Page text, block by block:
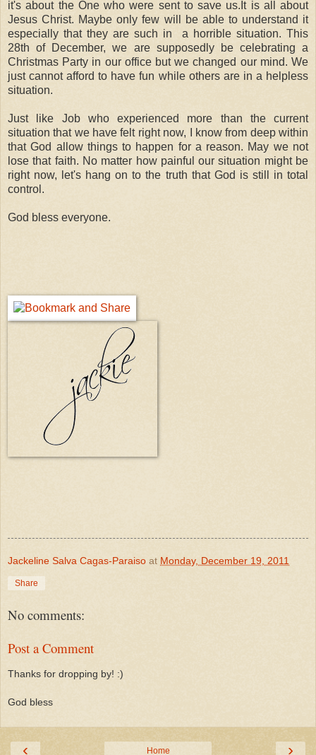
it's about the One who were sent to save us.It is all about
Jesus Christ. Maybe only few will be able to understand it
especially that they are such in a horrible situation. This
28th of December, we are supposedly be celebrating a
Christmas Party in our office but we changed our mind. We
just cannot afford to have fun while others are in a helpless
situation.
Just like Job who experienced more than the current
situation that we have felt right now, I know from deep within
that God allow things to happen for a reason. May we not
lose that faith. No matter how painful our situation might be
right now, let's hang on to the truth that God is still in total
control.
God bless everyone.
Jackeline Salva Cagas-Paraiso at Monday, December 19, 2011
Share
No comments:
Post a Comment
Thanks for dropping by! :)
God bless
‹ ›
Home